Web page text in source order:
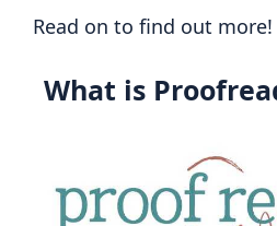
Read on to find out more!
What is